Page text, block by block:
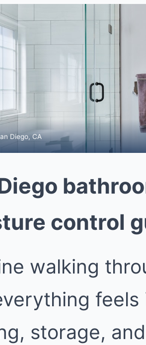
Diego, CA
control
walking
storage,